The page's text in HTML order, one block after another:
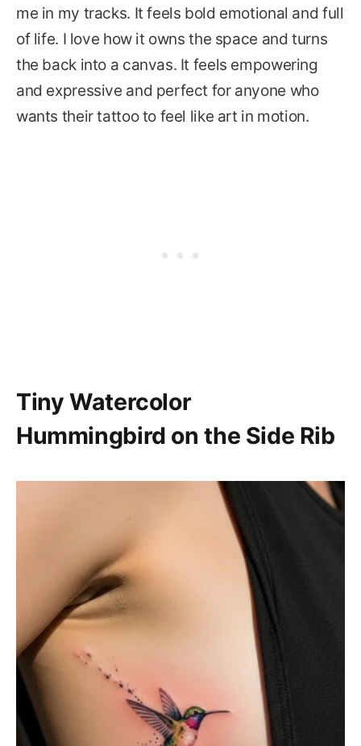
me in my tracks. It feels bold emotional and full
of life. I love how it owns the space and turns
the back into a canvas. It feels empowering
and expressive and perfect for anyone who
wants their tattoo to feel like art in motion.
Tiny Watercolor
Hummingbird on the Side Rib